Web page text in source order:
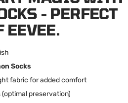
- PERFECT
EEVEE.
Socks
fabric for added comfort
preservation)